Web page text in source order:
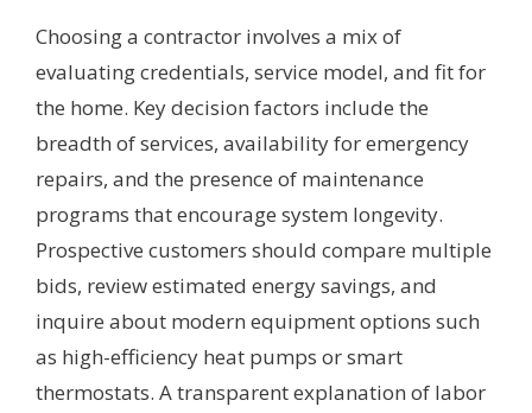
Choosing a contractor involves a mix of
evaluating credentials, service model, and fit for
the home. Key decision factors include the
breadth of services, availability for emergency
repairs, and the presence of maintenance
programs that encourage system longevity.
Prospective customers should compare multiple
bids, review estimated energy savings, and
inquire about modern equipment options such
as high-efficiency heat pumps or smart
thermostats. A transparent explanation of labor